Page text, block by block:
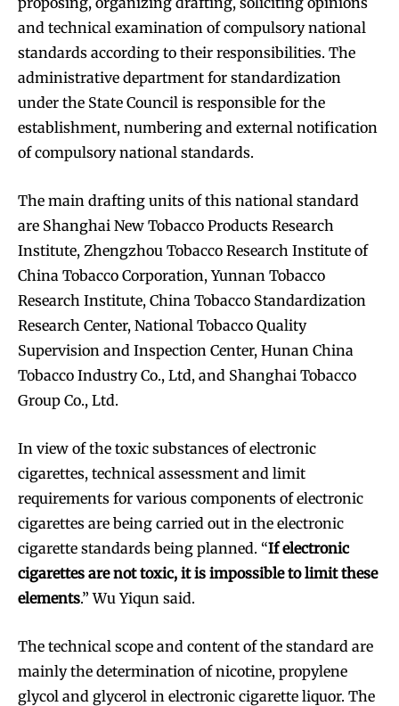
and technical examination of compulsory national
standards according to their responsibilities. The
administrative department for standardization
under the State Council is responsible for the
establishment, numbering and external notification
of compulsory national standards.
The main drafting units of this national standard
are Shanghai New Tobacco Products Research
Institute, Zhengzhou Tobacco Research Institute of
China Tobacco Corporation, Yunnan Tobacco
Research Institute, China Tobacco Standardization
Research Center, National Tobacco Quality
Supervision and Inspection Center, Hunan China
Tobacco Industry Co., Ltd, and Shanghai Tobacco
Group Co., Ltd.
In view of the toxic substances of electronic
cigarettes, technical assessment and limit
requirements for various components of electronic
cigarettes are being carried out in the electronic
cigarette standards being planned. “If electronic
cigarettes are not toxic, it is impossible to limit these
elements.” Wu Yiqun said.
The technical scope and content of the standard are
mainly the determination of nicotine, propylene
glycol and glycerol in electronic cigarette liquor. The